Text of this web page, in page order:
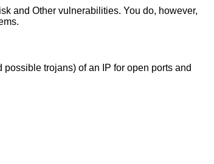
and Other vulnerabilities. You do, however,
trojans) of an IP for open ports and